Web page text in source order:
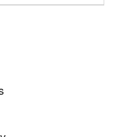
undergrowth. The
cones, berries
of how much